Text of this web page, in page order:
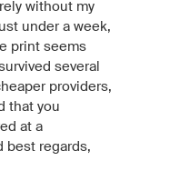
without my
under a week,
print seems
several
providers,
that you
at a
best regards,